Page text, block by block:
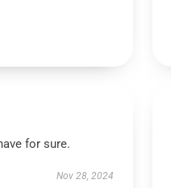
for sure.
Nov 28, 2024